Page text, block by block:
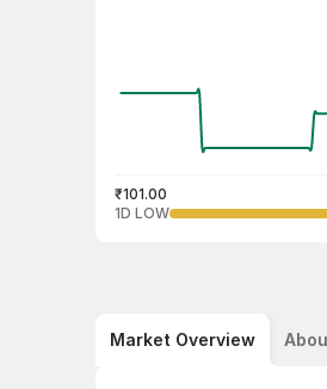
₹101.00
1D LOW
Market Overview